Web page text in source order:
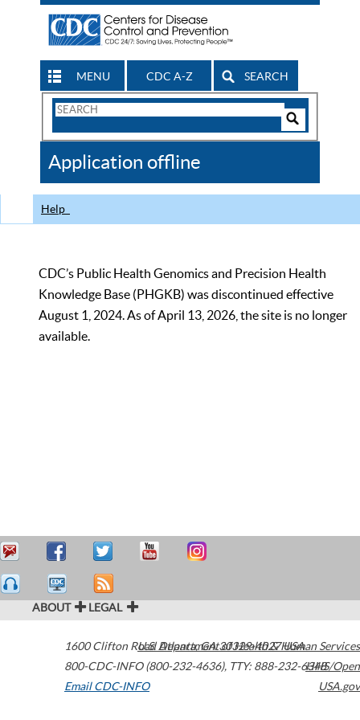
MENU CDC A-Z SEARCH
Search
CDC
Application offline
Help
CDC’s Public Health Genomics and Precision Health
Knowledge Base (PHGKB) was discontinued effective
August 1, 2024. As of April 13, 2026, the site is no longer
available.
ABOUT LEGAL
1600 Clifton Road Atlanta,GA30329-4027USA
800-CDC-INFO (800-232-4636), TTY: 888-232-6348
Email CDC-INFO
U.S. Department of Health & Human Services
HHS/Open
USA.gov